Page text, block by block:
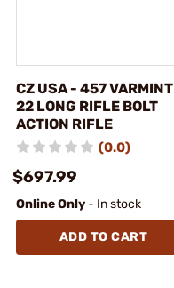
CZ USA - 457 VARMINT
22 LONG RIFLE BOLT
ACTION RIFLE
(0.0)
$697.99
Online Only - In stock
ADD TO CART